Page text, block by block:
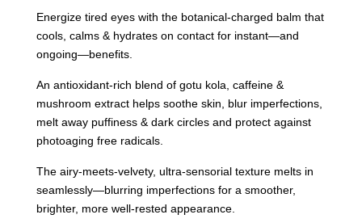
Energize tired eyes with the botanical-charged balm that
cools, calms & hydrates on contact for instant—and
ongoing—benefits.
An antioxidant-rich blend of gotu kola, caffeine &
mushroom extract helps soothe skin, blur imperfections,
melt away puffiness & dark circles and protect against
photoaging free radicals.
The airy-meets-velvety, ultra-sensorial texture melts in
seamlessly—blurring imperfections for a smoother,
brighter, more well-rested appearance.